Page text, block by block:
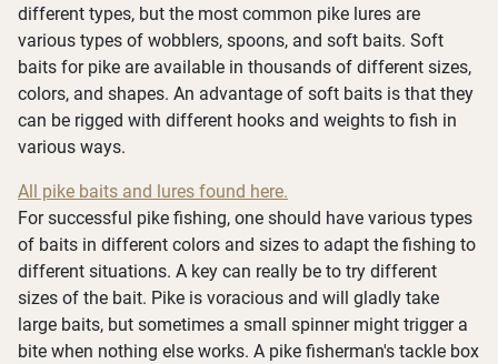
different types, but the most common pike lures are
various types of wobblers, spoons, and soft baits. Soft
baits for pike are available in thousands of different sizes,
colors, and shapes. An advantage of soft baits is that they
can be rigged with different hooks and weights to fish in
various ways.
All pike baits and lures found here.
For successful pike fishing, one should have various types
of baits in different colors and sizes to adapt the fishing to
different situations. A key can really be to try different
sizes of the bait. Pike is voracious and will gladly take
large baits, but sometimes a small spinner might trigger a
bite when nothing else works. A pike fisherman's tackle box